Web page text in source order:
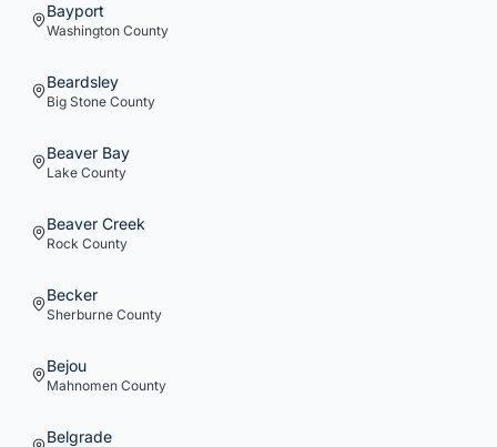
Bayport
Washington County
Beardsley
Big Stone County
Beaver Bay
Lake County
Beaver Creek
Rock County
Becker
Sherburne County
Bejou
Mahnomen County
Belgrade